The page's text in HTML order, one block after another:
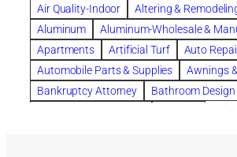
Carpet cleaning
ceramic tile
Chapter
Chapter 12 Bankruptcy
chapter 13
chapter 13 bankruptcy
chapter 7
chapter 7 bankruptcy
clean
cleaning
cleaning services
clearwater
coal tar
Air Quality-Indoor
Altering &
Aluminum
Aluminum-Wholesale &
Apartments
Artificial Turf
Auto
Automobile Parts & Supplies
Awnings
Bankruptcy Attorney
Bathroom Design